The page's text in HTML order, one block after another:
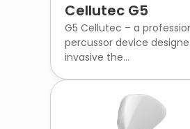
Cellutec G5
G5 Cellutec – a
percussor device
invasive the...